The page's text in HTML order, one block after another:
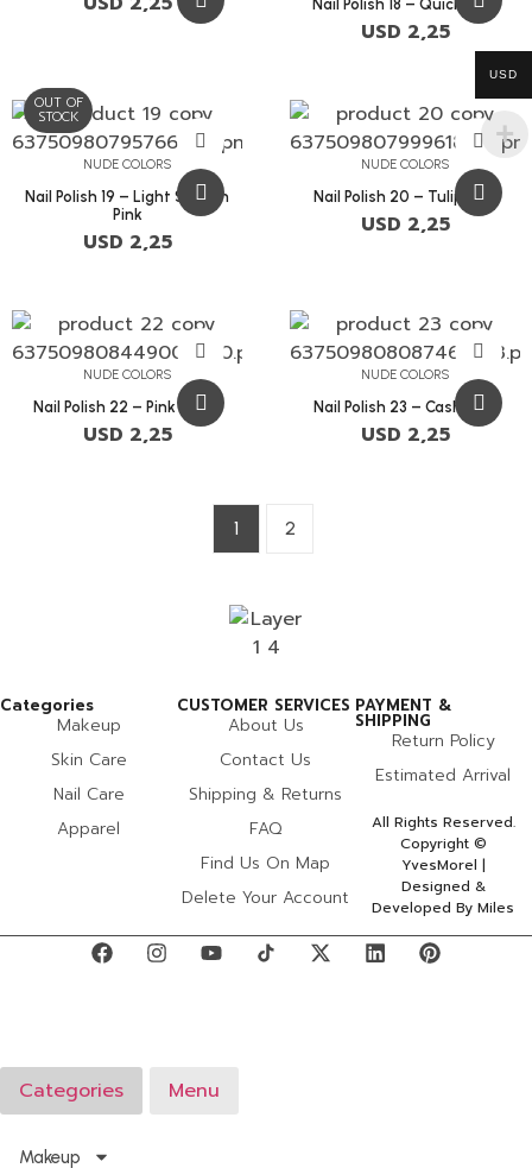
Nail Polish 18 – Quicksand
USD 2,25
OUT OF
STOCK
NUDE COLORS
Nail Polish 19 – Light Salmon
Pink
USD 2,25
NUDE COLORS
Nail Polish 20 – Tulip Pink
USD 2,25
NUDE COLORS
Nail Polish 22 – Pink Swan
USD 2,25
NUDE COLORS
Nail Polish 23 – Cashmere
USD 2,25
1 2
Categories
Makeup
Skin Care
Nail Care
Apparel
CUSTOMER SERVICES
About Us
Contact Us
Shipping & Returns
FAQ
Find Us On Map
Delete Your Account
PAYMENT &
SHIPPING
Return Policy
Estimated Arrival
All Rights Reserved.
Copyright ©
YvesMorel |
Designed &
Developed By Miles
USD
Categories Menu
Makeup